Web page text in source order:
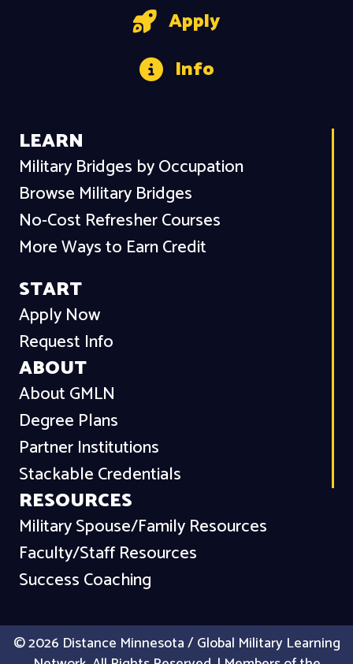
Apply
Info
LEARN
Military Bridges by Occupation
Browse Military Bridges
No-Cost Refresher Courses
More Ways to Earn Credit
START
Apply Now
Request Info
ABOUT
About GMLN
Degree Plans
Partner Institutions
Stackable Credentials
RESOURCES
Military Spouse/Family Resources
Faculty/Staff Resources
Success Coaching
© 2026 Distance Minnesota / Global Military Learning